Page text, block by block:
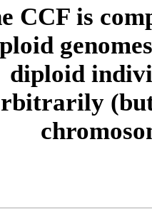
CCF is
diploid
(but